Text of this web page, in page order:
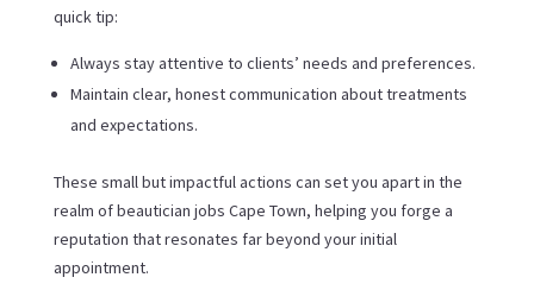
quick tip:
Always stay attentive to clients’ needs and preferences.
Maintain clear, honest communication about treatments
and expectations.
These small but impactful actions can set you apart in the
realm of beautician jobs Cape Town, helping you forge a
reputation that resonates far beyond your initial
appointment.